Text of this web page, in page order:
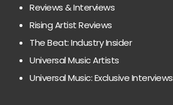
Reviews & Interviews
Rising Artist Reviews
The Beat: Industry Insider
Universal Music Artists
Universal Music: Exclusive Interviews